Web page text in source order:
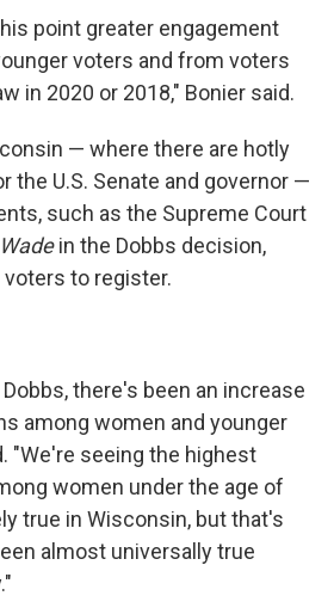
point greater engagement
voters and from voters
in 2020 or 2018," Bonier said.
— where there are hotly
the U.S. Senate and governor —
such as the Supreme Court
in the Dobbs decision,
to register.
there's been an increase
among women and younger
"We're seeing the highest
women under the age of
true in Wisconsin, but that's
almost universally true